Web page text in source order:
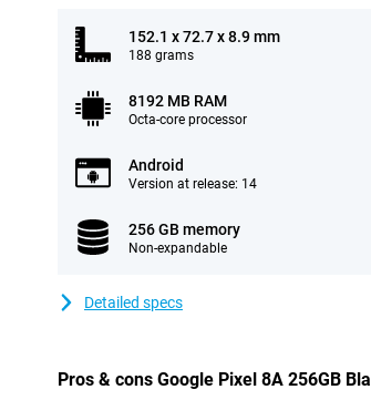
152.1 x 72.7 x 8.9 mm
188 grams
8192 MB RAM
Octa-core processor
Android
Version at release: 14
256 GB memory
Non-expandable
Detailed specs
Pros & cons Google Pixel 8A 256GB